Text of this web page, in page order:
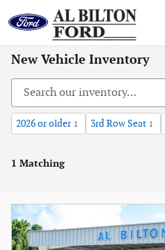
Skip to main content
New Vehicle Inventory
2026 or older 1 3rd Row Seat 1
1 Matching